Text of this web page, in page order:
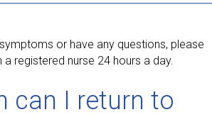
or have any questions, please
registered nurse 24 hours a day.
can I return to